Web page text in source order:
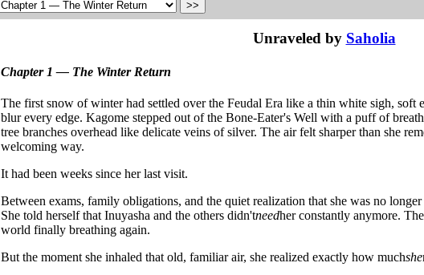
Unraveled by Saholia
Chapter 1 — The Winter Return
The first snow of winter had settled over the Feudal Era like a thin white sigh, soft
blur every edge. Kagome stepped out of the Bone-Eater's Well with a puff of
tree branches overhead like delicate veins of silver. The air felt sharper than she
welcoming way.
It had been weeks since her last visit.
Between exams, family obligations, and the quiet realization that she was no
She told herself that Inuyasha and the others didn'tneedher constantly anymore.
world finally breathing again.
But the moment she inhaled that old, familiar air, she realized exactly how muchshe